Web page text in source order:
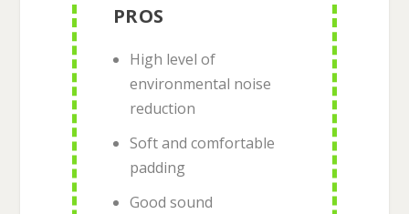
PROS
High level of
environmental noise
reduction
Soft and comfortable
padding
Good sound